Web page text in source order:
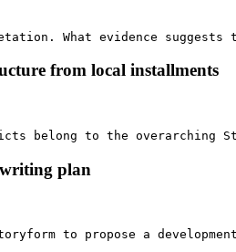
What evidence
from local installments
belong to the
plan
to propose a